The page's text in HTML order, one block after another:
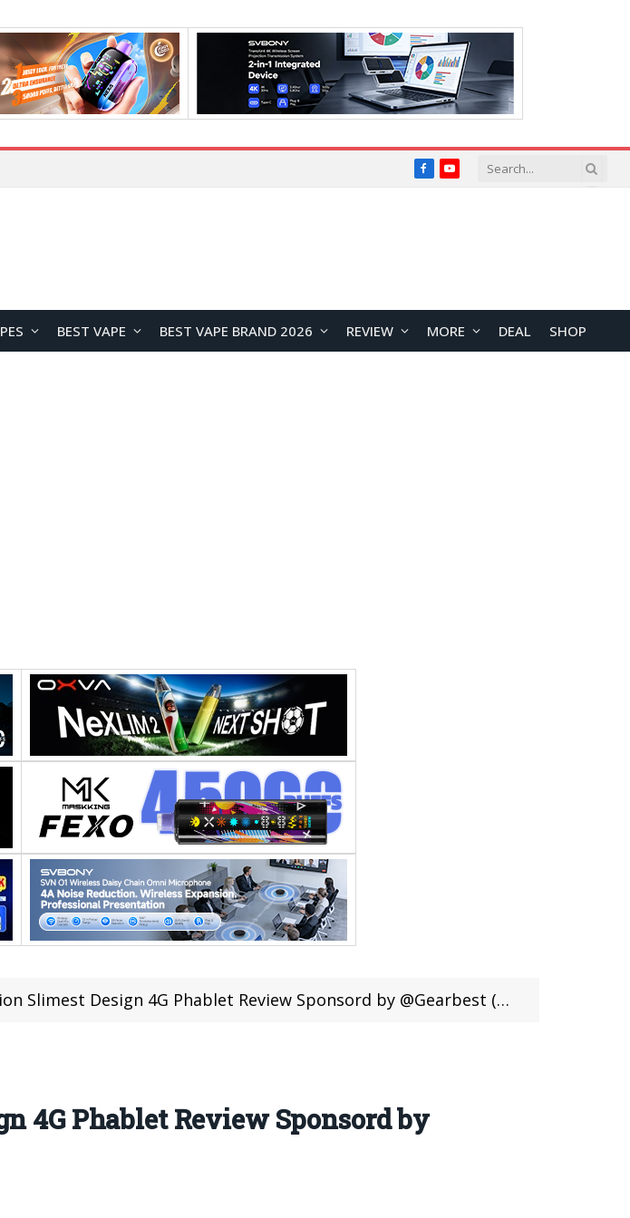
FacebookYouTube
BEST VAPE BEST VAPE BRAND 2026 REVIEW MORE DEAL SHOP
Design 4G Phablet Review Sponsord by @Gearbest (Coupon Inside)
4G Phablet Review Sponsord by